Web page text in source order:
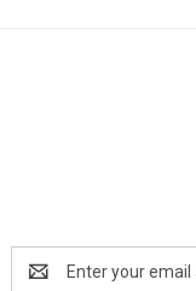
Email
Address